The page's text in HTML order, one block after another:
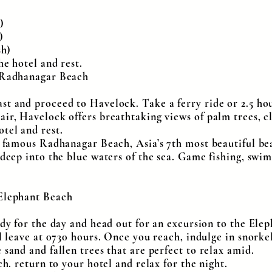
hotel and rest.
Beach
and proceed to Havelock. Take a ferry ride or 2.5
Havelock offers breathtaking views of palm trees,
and rest.
Radhanagar Beach, Asia’s 7th most beautiful
into the blue waters of the sea. Game fishing,
Beach
for the day and head out for an excursion to the
at 0730 hours. Once you reach, indulge in
and fallen trees that are perfect to relax amid.
return to your hotel and relax for the night.